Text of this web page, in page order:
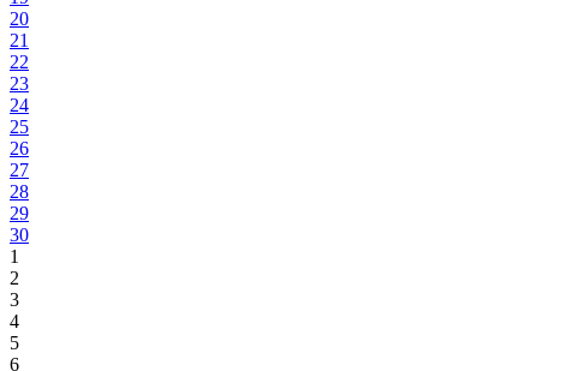
20
21
22
23
24
25
26
27
28
29
30
1
2
3
4
5
6